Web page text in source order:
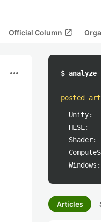
Official Column open_in_new
more_horiz $ analyze
posted
Unity:
HLSL:
Shader:
Windows:
Articles